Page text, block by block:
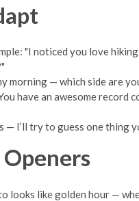
"I noticed you love
morning — which side are
have an awesome
— I’ll try to guess one thing
looks like golden hour —